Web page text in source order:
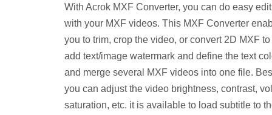
With Acrok MXF Converter, you can do easy
with your MXF videos. This MXF Converter
you to trim, crop the video, or convert 2D MXF
add text/image watermark and define the text
and merge several MXF videos into one file.
you can adjust the video brightness, contrast,
saturation, etc. it is available to load subtitle to